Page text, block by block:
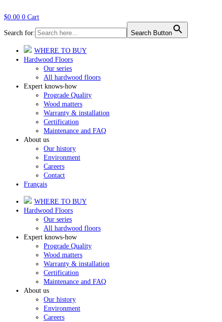
$0.00 0 Cart
Search for: Search Button
WHERE TO BUY
Hardwood Floors
Our series
All hardwood floors
Expert knows-how
Prograde Quality
Wood matters
Warranty & installation
Certification
Maintenance and FAQ
About us
Our history
Environment
Careers
Contact
Français
WHERE TO BUY
Hardwood Floors
Our series
All hardwood floors
Expert knows-how
Prograde Quality
Wood matters
Warranty & installation
Certification
Maintenance and FAQ
About us
Our history
Environment
Careers